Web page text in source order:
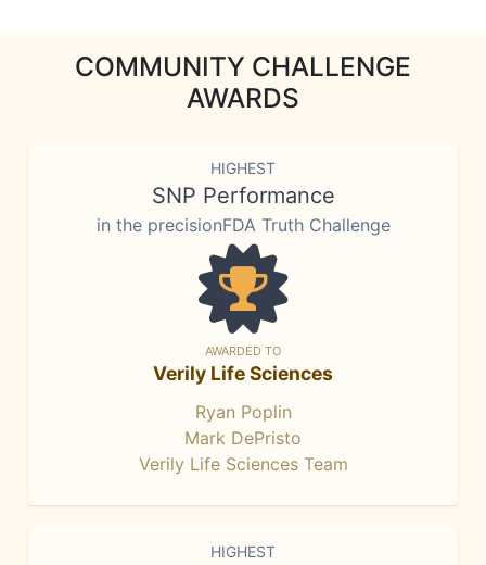
COMMUNITY CHALLENGE
AWARDS
HIGHEST
SNP Performance
in the precisionFDA Truth Challenge
AWARDED TO
Verily Life Sciences
Ryan Poplin
Mark DePristo
Verily Life Sciences Team
HIGHEST